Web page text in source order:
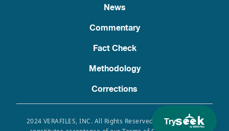
Try
News
Commentary
Fact Check
Methodology
Corrections
2024 VERAFILES, INC. All Rights Reserved. Use of this site